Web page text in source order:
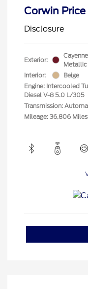
Corwin Price
Disclosure
Exterior:
Metallic
Interior:
Beige
Engine: Intercooled
Diesel V-8 5.0 L/305
Transmission:
Mileage: 36,806 Miles